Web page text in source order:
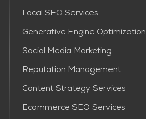
Local SEO Services
Generative Engine Optimization
Social Media Marketing
Reputation Management
Content Strategy Services​
Ecommerce SEO Services